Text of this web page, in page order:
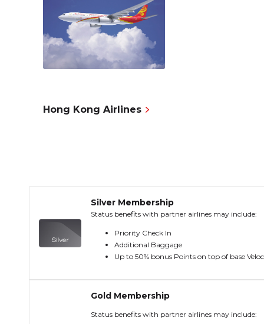
Hong Kong Airlines
Silver Membership
Status benefits with partner airlines may include:
Priority Check In
Additional Baggage
Up to 50% bonus Points on top of base
Gold Membership
Status benefits with partner airlines may include: